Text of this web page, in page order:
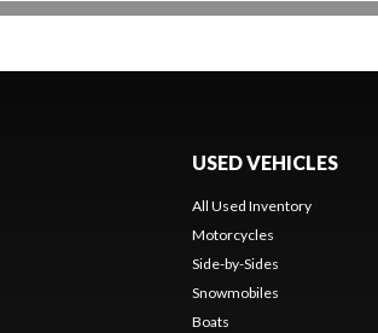
USED VEHICLES
All Used Inventory
Motorcycles
Side-by-Sides
Snowmobiles
Boats